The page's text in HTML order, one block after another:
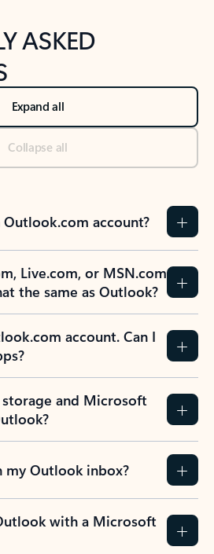
ASKED
Expand all
Collapse all
account?
Live.com, or MSN.com
the same as Outlook?
account. Can I
and Microsoft
my Outlook inbox?
with a Microsoft